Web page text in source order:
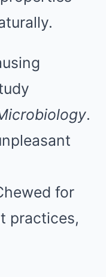
.
for
practices,